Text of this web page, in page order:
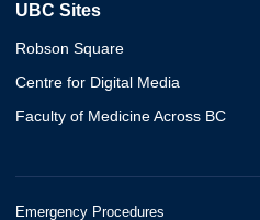
UBC Sites
Robson Square
Centre for Digital Media
Faculty of Medicine Across BC
Emergency Procedures